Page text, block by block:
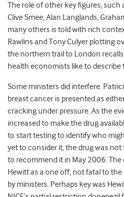
The role of other key figures, such
Clive Smee, Alan Langlands,
many others is told with rich
Rawlins and Tony Culyer plotting
the northern trail to London
health economists like to
Some ministers did interfere.
breast cancer is presented as
cracking under pressure. As the
increased to make the drug
to start testing to identify who
yet to consider it, the drug was not
to recommend it in May 2006. The
Hewitt as a one off, not fatal to
by ministers. Perhaps key was